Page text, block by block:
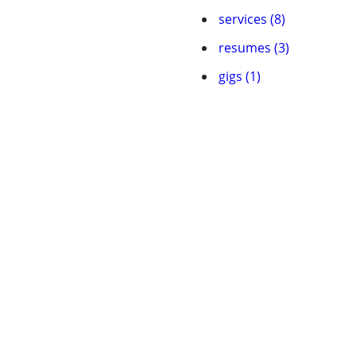
services (8)
resumes (3)
gigs (1)